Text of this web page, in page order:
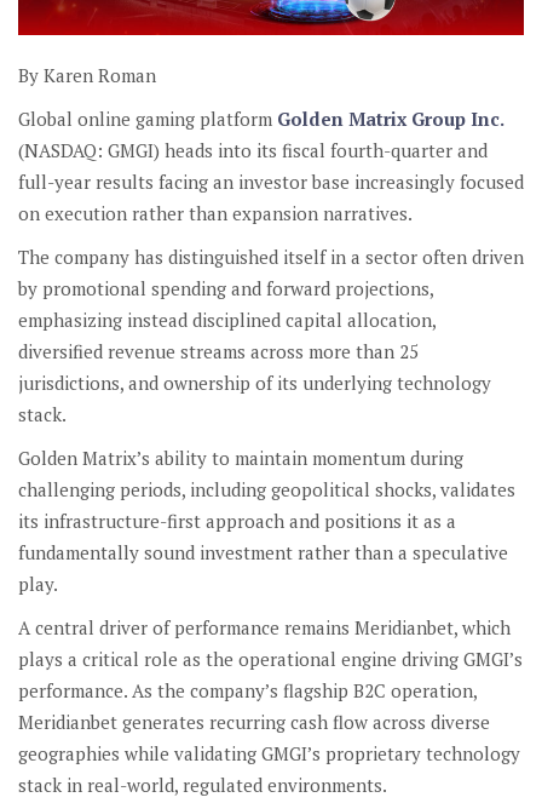
By Karen Roman
Global online gaming platform Golden Matrix Group Inc.
(NASDAQ: GMGI) heads into its fiscal fourth-quarter and
full-year results facing an investor base increasingly focused
on execution rather than expansion narratives.
The company has distinguished itself in a sector often driven
by promotional spending and forward projections,
emphasizing instead disciplined capital allocation,
diversified revenue streams across more than 25
jurisdictions, and ownership of its underlying technology
stack.
Golden Matrix’s ability to maintain momentum during
challenging periods, including geopolitical shocks, validates
its infrastructure-first approach and positions it as a
fundamentally sound investment rather than a speculative
play.
A central driver of performance remains Meridianbet, which
plays a critical role as the operational engine driving GMGI’s
performance. As the company’s flagship B2C operation,
Meridianbet generates recurring cash flow across diverse
geographies while validating GMGI’s proprietary technology
stack in real-world, regulated environments.